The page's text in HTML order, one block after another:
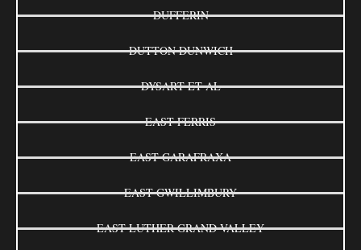
DUFFERIN
DUTTON DUNWICH
DYSART ET AL
EAST FERRIS
EAST GARAFRAXA
EAST GWILLIMBURY
EAST LUTHER GRAND VALLEY